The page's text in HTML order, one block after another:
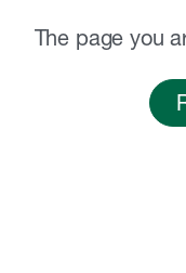
The page you